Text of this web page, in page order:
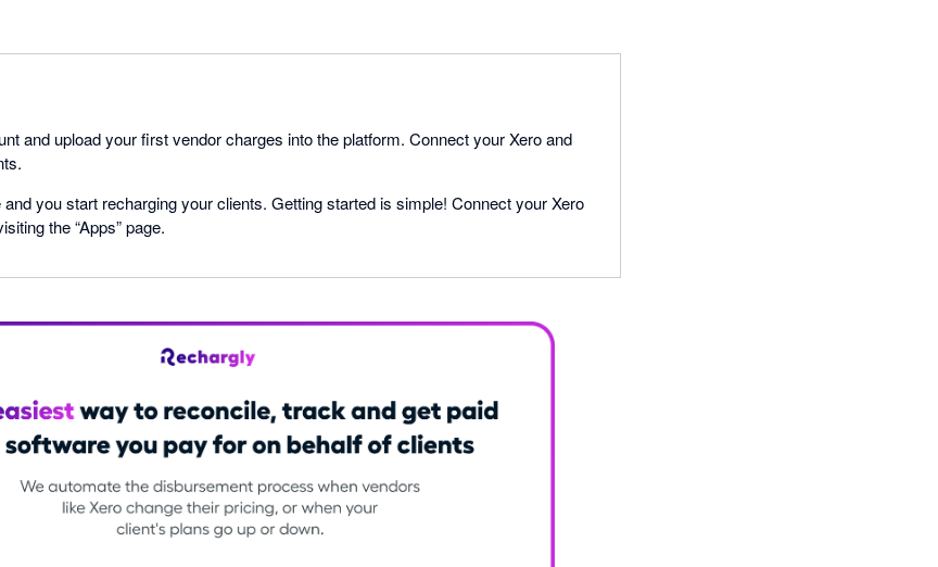
and upload your first vendor charges into the platform. Connect your Xero and
and you start recharging your clients. Getting started is simple! Connect your Xero
the “Apps” page.